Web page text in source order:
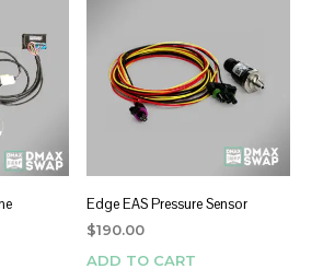
Edge EAS Pressure Sensor
$190.00
ADD TO CART